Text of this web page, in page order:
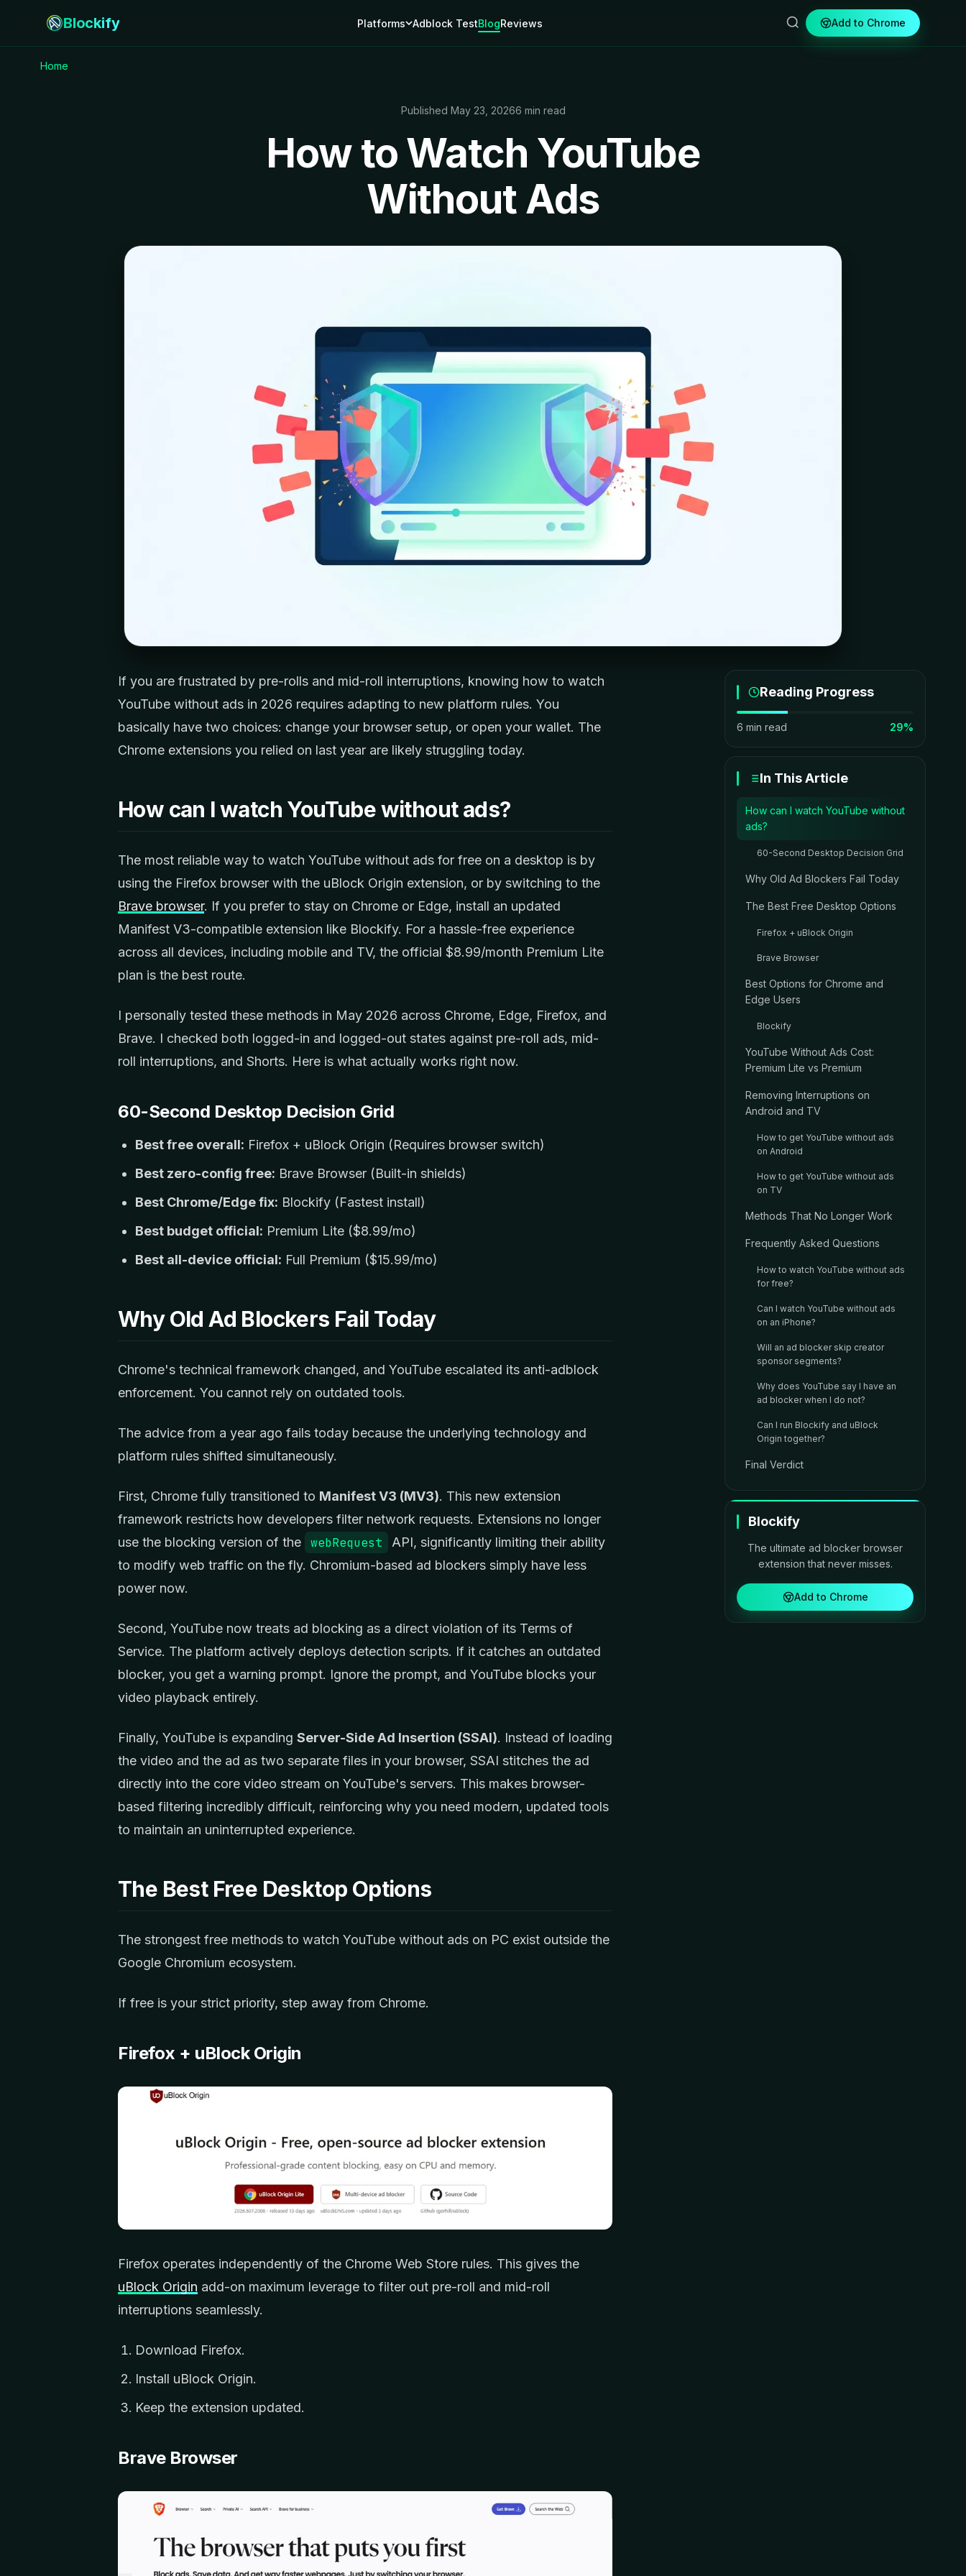
Blockify Platforms Adblock TestBlogReviews Add to Chrome
Home
Published May 23, 20266 min read
How to Watch YouTube
Without Ads
If you are frustrated by pre-rolls and mid-roll interruptions, knowing how to watch
YouTube without ads in 2026 requires adapting to new platform rules. You
basically have two choices: change your browser setup, or open your wallet. The
Chrome extensions you relied on last year are likely struggling today.
How can I watch YouTube without ads?
The most reliable way to watch YouTube without ads for free on a desktop is by
using the Firefox browser with the uBlock Origin extension, or by switching to the
Brave browser. If you prefer to stay on Chrome or Edge, install an updated
Manifest V3-compatible extension like Blockify. For a hassle-free experience
across all devices, including mobile and TV, the official $8.99/month Premium Lite
plan is the best route.
I personally tested these methods in May 2026 across Chrome, Edge, Firefox, and
Brave. I checked both logged-in and logged-out states against pre-roll ads, mid-
roll interruptions, and Shorts. Here is what actually works right now.
60-Second Desktop Decision Grid
Best free overall: Firefox + uBlock Origin (Requires browser switch)
Best zero-config free: Brave Browser (Built-in shields)
Best Chrome/Edge fix: Blockify (Fastest install)
Best budget official: Premium Lite ($8.99/mo)
Best all-device official: Full Premium ($15.99/mo)
Why Old Ad Blockers Fail Today
Chrome's technical framework changed, and YouTube escalated its anti-adblock
enforcement. You cannot rely on outdated tools.
The advice from a year ago fails today because the underlying technology and
platform rules shifted simultaneously.
First, Chrome fully transitioned to Manifest V3 (MV3). This new extension
framework restricts how developers filter network requests. Extensions no longer
use the blocking version of the
webRequest
API, significantly limiting their ability
to modify web traffic on the fly. Chromium-based ad blockers simply have less
power now.
Second, YouTube now treats ad blocking as a direct violation of its Terms of
Service. The platform actively deploys detection scripts. If it catches an outdated
blocker, you get a warning prompt. Ignore the prompt, and YouTube blocks your
video playback entirely.
Finally, YouTube is expanding Server-Side Ad Insertion (SSAI). Instead of loading
the video and the ad as two separate files in your browser, SSAI stitches the ad
directly into the core video stream on YouTube's servers. This makes browser-
based filtering incredibly difficult, reinforcing why you need modern, updated tools
to maintain an uninterrupted experience.
The Best Free Desktop Options
The strongest free methods to watch YouTube without ads on PC exist outside the
Google Chromium ecosystem.
If free is your strict priority, step away from Chrome.
Firefox + uBlock Origin
Firefox operates independently of the Chrome Web Store rules. This gives the
uBlock Origin add-on maximum leverage to filter out pre-roll and mid-roll
interruptions seamlessly.
Download Firefox.
Install uBlock Origin.
Keep the extension updated.
Brave Browser
Reading Progress
6 min read 29%
In This Article
How can I watch YouTube without
ads?
60-Second Desktop Decision Grid
Why Old Ad Blockers Fail Today
The Best Free Desktop Options
Firefox + uBlock Origin
Brave Browser
Best Options for Chrome and
Edge Users
Blockify
YouTube Without Ads Cost:
Premium Lite vs Premium
Removing Interruptions on
Android and TV
How to get YouTube without ads
on Android
How to get YouTube without ads
on TV
Methods That No Longer Work
Frequently Asked Questions
How to watch YouTube without ads
for free?
Can I watch YouTube without ads
on an iPhone?
Will an ad blocker skip creator
sponsor segments?
Why does YouTube say I have an
ad blocker when I do not?
Can I run Blockify and uBlock
Origin together?
Final Verdict
Blockify
The ultimate ad blocker browser
extension that never misses.
Add to Chrome